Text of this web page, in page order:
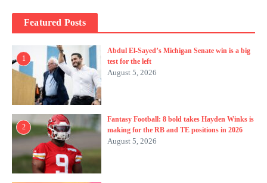
Featured Posts
1
Abdul El-Sayed’s Michigan Senate win is a big
test for the left
August 5, 2026
2
Fantasy Football: 8 bold takes Hayden Winks is
making for the RB and TE positions in 2026
August 5, 2026